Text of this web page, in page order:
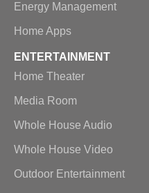
Energy Management
Home Apps
ENTERTAINMENT
Home Theater
Media Room
Whole House Audio
Whole House Video
Outdoor Entertainment